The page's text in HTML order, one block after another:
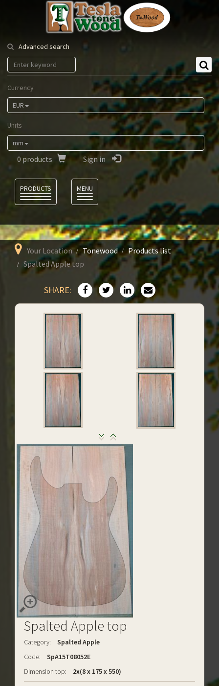
Tesla
Tonewood
Advanced search
Currency
EUR
Units
mm
0 products Sign in
Language
PRODUCTS
MENU
Your Location Tonewood
Products list
Spalted Apple top
SHARE:
Spalted Apple top
Category:
Spalted Apple
Code:
SpA15T08052E
Dimension top:
2x(8 x 175 x 550)